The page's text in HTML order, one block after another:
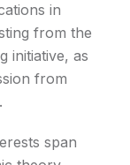
in
from the
initiative, as
from
span